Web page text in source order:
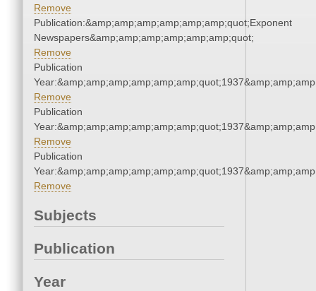
Remove
Publication:&amp;amp;amp;amp;amp;amp;quot;Exponent
Newspapers&amp;amp;amp;amp;amp;amp;quot;
Remove
Publication
Remove
Publication
Remove
Publication
Remove
Subjects
Publication
Year